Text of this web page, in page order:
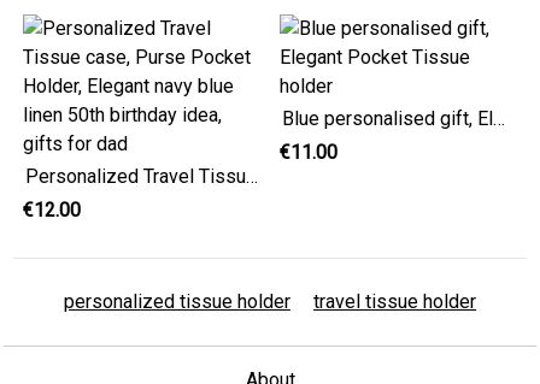
Personalized Travel Tissue case, Purse Pocket Holder, Elegant navy blue linen 50th birthday idea, gifts for dad
€12.00
Blue personalised gift, Elegant Pocket Tissue holder
€11.00
personalized tissue holder travel tissue holder